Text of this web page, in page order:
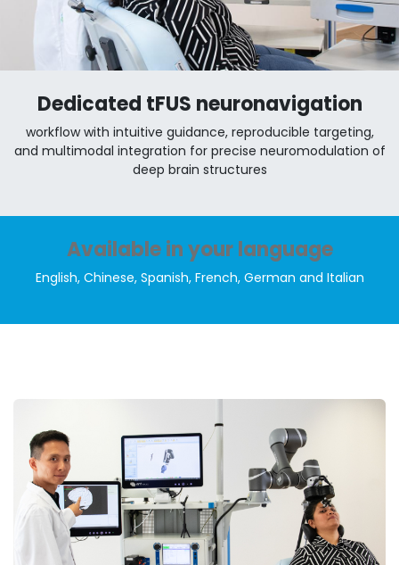
Dedicated tFUS neuronavigation
workflow with intuitive guidance, reproducible targeting,
and multimodal integration for precise neuromodulation of
deep brain structures
Available in your language
English, Chinese, Spanish, French, German and Italian